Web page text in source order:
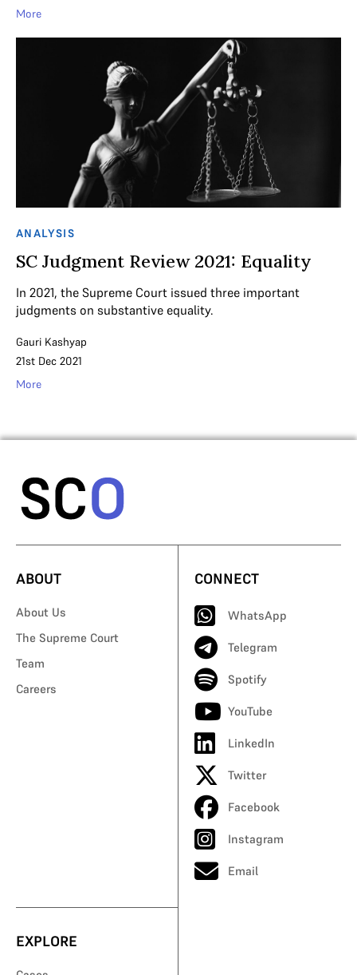
More
ANALYSIS
SC Judgment Review 2021: Equality
In 2021, the Supreme Court issued three important
judgments on substantive equality.
Gauri Kashyap
21st Dec 2021
More
ABOUT
About Us
The Supreme Court
Team
Careers
CONNECT
WhatsApp
Telegram
Spotify
YouTube
LinkedIn
Twitter
Facebook
Instagram
Email
EXPLORE